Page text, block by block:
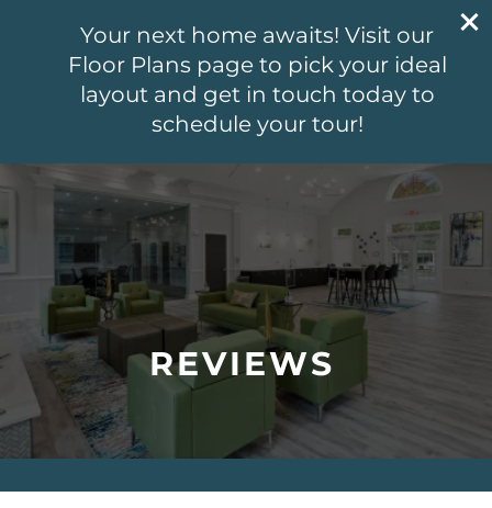
Your next home awaits! Visit our
Floor Plans page to pick your ideal
layout and get in touch today to
schedule your tour!
804-499-6802
5541 Olde West Ct
Richmond, VA 23228
APPLY NOW
804-499-6802
FLOOR PLANS
PHOTO GALLERY
VIRTUAL TOUR
AMENITIES
REVIEWS